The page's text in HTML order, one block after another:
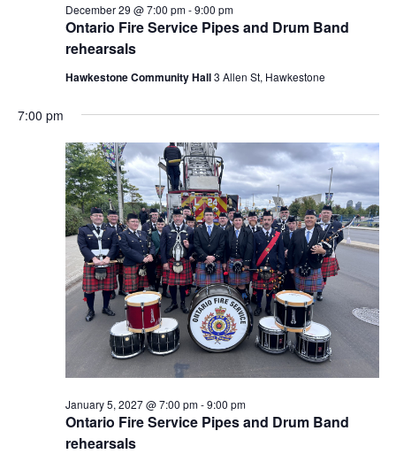
Ontario Fire Service Pipes and Drum Band
rehearsals
December 29 @ 7:00 pm-9:00 pm
Hawkestone Community Hall3 Allen St, Hawkestone
7:00 pm
Ontario Fire Service Pipes and Drum Band
rehearsals
January 5, 2027 @ 7:00 pm-9:00 pm